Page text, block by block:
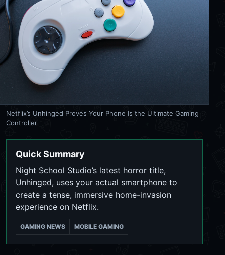
Netflix’s Unhinged Proves Your Phone Is the Ultimate Gaming
Controller
Quick Summary
Night School Studio’s latest horror title,
Unhinged, uses your actual smartphone to
create a tense, immersive home-invasion
experience on Netflix.
GAMING NEWS MOBILE GAMING